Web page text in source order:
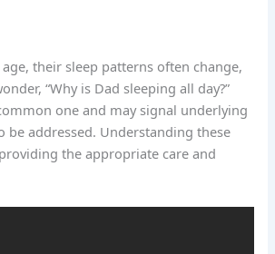
their sleep patterns often change,
“Why is Dad sleeping all day?”
one and may signal underlying
be addressed. Understanding these
the appropriate care and